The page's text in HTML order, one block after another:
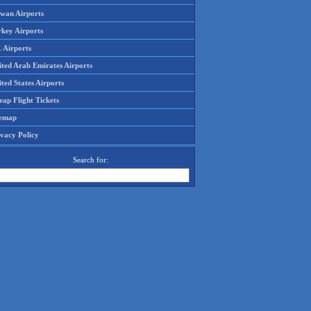
Airports
Airports
Airports
Arab Emirates Airports
States Airports
Flight Tickets
Policy
Search for: